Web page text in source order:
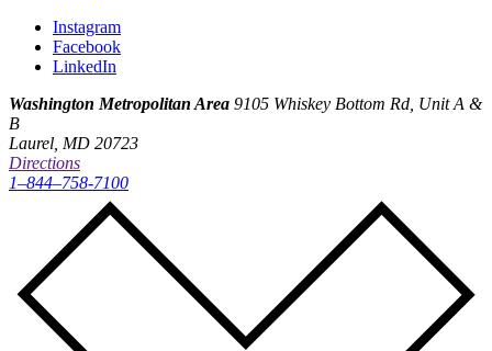
Instagram
Facebook
LinkedIn
Washington Metropolitan Area 9105 Whiskey Bottom Rd, Unit A &
B
Laurel, MD 20723
Directions
1–844–758-7100